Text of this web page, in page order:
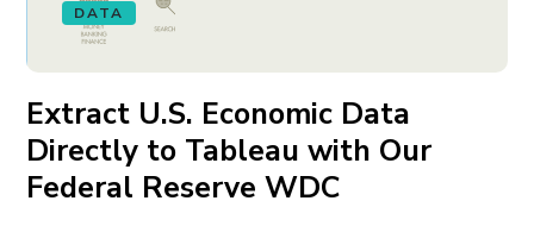
DATA
Extract U.S. Economic Data
Directly to Tableau with Our
Federal Reserve WDC